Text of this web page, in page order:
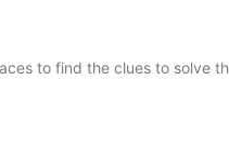
to find the clues to solve